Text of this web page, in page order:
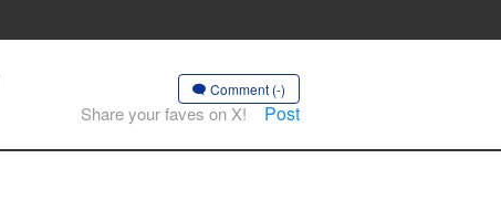
Comment (-)
Share your faves on X! Post